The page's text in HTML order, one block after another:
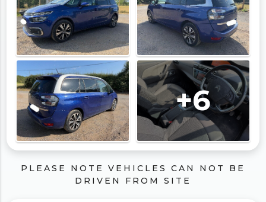
+6
PLEASE NOTE VEHICLES CAN NOT BE
DRIVEN FROM SITE